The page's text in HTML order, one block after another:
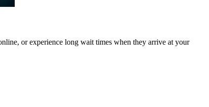
or experience long wait times when they arrive at your